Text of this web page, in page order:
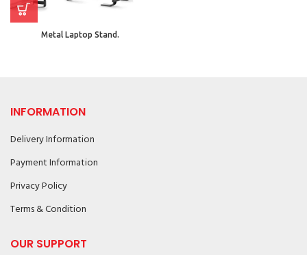
Metal Laptop Stand.
INFORMATION
Delivery Information
Payment Information
Privacy Policy
Terms & Condition
OUR SUPPORT